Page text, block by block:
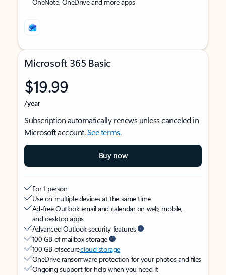
Microsoft 365 Basic
$19.99
/year
Subscription automatically renews unless canceled in
Microsoft account.See terms.
Buy now
For 1 person
Use on multiple devices at the same time
Ad-free Outlook email and calendar on web, mobile,
and desktop apps
Advanced Outlook security features
100 GB of mailbox storage
100 GB of securecloud storage
OneDrive ransomware protection for your photos and files
Ongoing support for help when you need it